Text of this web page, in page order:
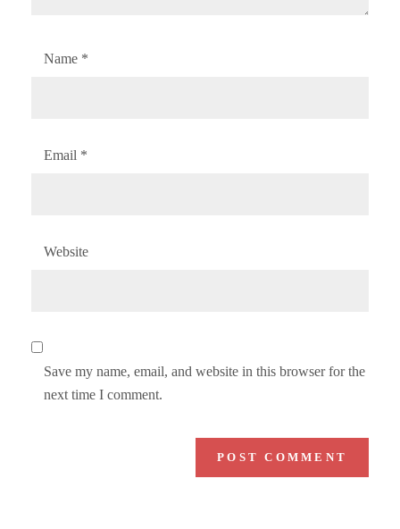
Name *
Email *
Website
Save my name, email, and website in this browser for the
next time I comment.